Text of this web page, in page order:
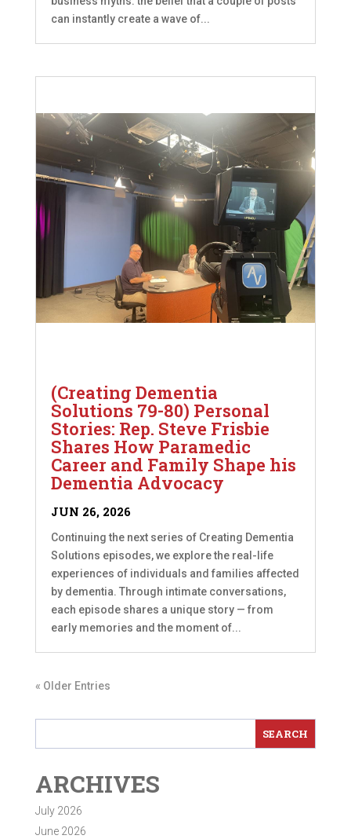
can instantly create a wave of...
(Creating Dementia
Solutions 79-80) Personal
Stories: Rep. Steve Frisbie
Shares How Paramedic
Career and Family Shape his
Dementia Advocacy
JUN 26, 2026
Continuing the next series of Creating Dementia
Solutions episodes, we explore the real-life
experiences of individuals and families affected
by dementia. Through intimate conversations,
each episode shares a unique story — from
early memories and the moment of...
« Older Entries
ARCHIVES
July 2026
June 2026